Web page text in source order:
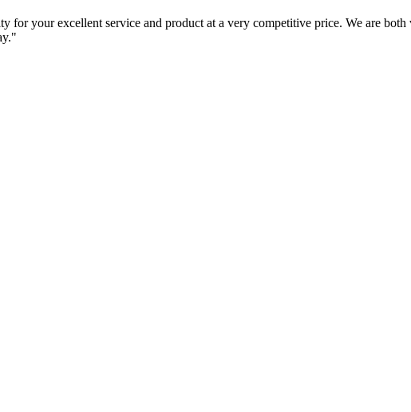
your excellent service and product at a very competitive price. We are both